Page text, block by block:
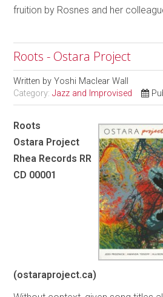
fruition by Rosnes and her
Roots - Ostara Project
Written byYoshi Maclear Wall
Category:Jazz and Improvised
Roots
Ostara Project
Rhea Records RR
CD 00001
(ostaraproject.ca)